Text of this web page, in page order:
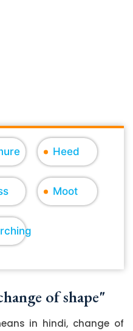
Heed
Moot
of shape"
in hindi, change of